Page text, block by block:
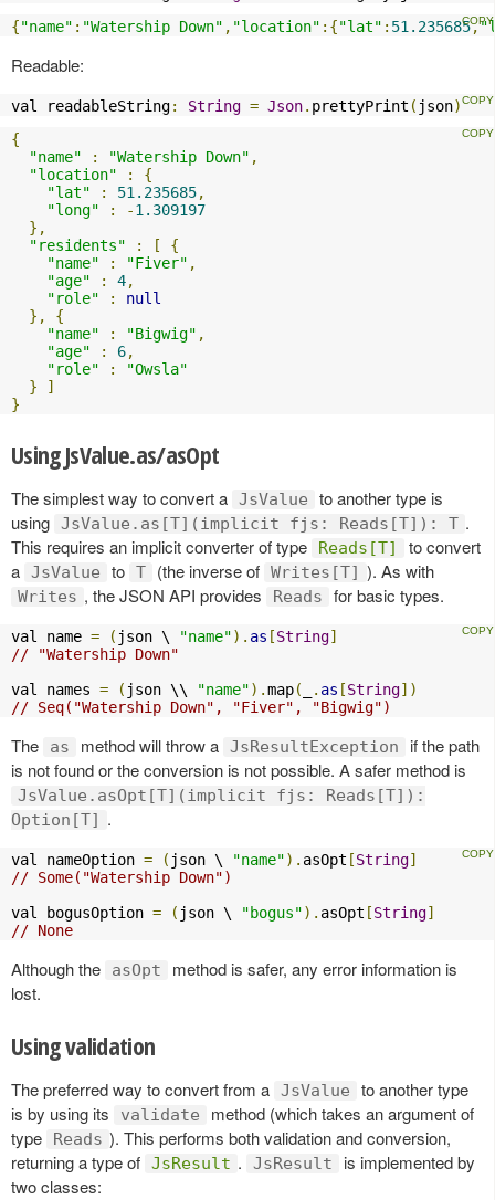
{"name" : "Watership Down" , "location" :{"lat" : 51.235685,
Readable:
val readableString: String = Json. prettyPrint ( json)
{
"name"
: "Watership Down" ,
"location"
:
{
"lat"
: 51.235685,
"long"
: -1.309197
},
"residents"
: [
{
"name"
: "Fiver" ,
"age"
: 4,
"role"
:
null
},
{
"name"
: "Bigwig" ,
"age"
: 6,
"role"
:
"Owsla"
}
]
}
Using JsValue.as/asOpt
The simplest way to convert a JsValue
to another type is
using JsValue.as[T](implicit fjs: Reads[T]): T .
This requires an implicit converter of type
Reads[T]
to convert
a JsValue to T (the inverse of Writes[T] ). As with
Writes , the JSON API provides Reads for basic types.
val name = ( json \ "name"). as [String]
// "Watership Down"
val names = ( json \\ "name").map( . as [String])
// Seq("Watership Down", "Fiver", "Bigwig")
The as method will throw a JsResultException
if the path
is not found or the conversion is not possible. A safer method is
JsValue.asOpt[T](implicit fjs: Reads[T]):
Option[T] .
val nameOption = ( json \ "name"). asOpt [String]
// Some("Watership Down")
val bogusOption = ( json \ "bogus"). asOpt [String]
// None
Although the asOpt
method is safer, any error information is
lost.
Using validation
The preferred way to convert from a JsValue
to another type
is by using its
validate
method (which takes an argument of
type
Reads ). This performs both validation and conversion,
returning a type of JsResult . JsResult
is implemented by
two classes: